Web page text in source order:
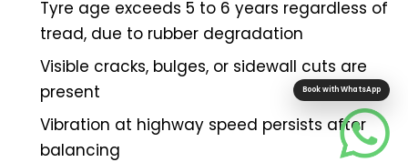
Tyre age exceeds 5 to 6 years regardless of
tread, due to rubber degradation
Visible cracks, bulges, or sidewall cuts are
present
Vibration at highway speed persists after
balancing
Book with WhatsApp